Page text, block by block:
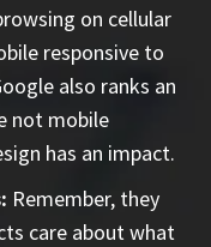
on cellular
responsive to
also ranks an
not mobile
has an impact.
Remember, they
care about what